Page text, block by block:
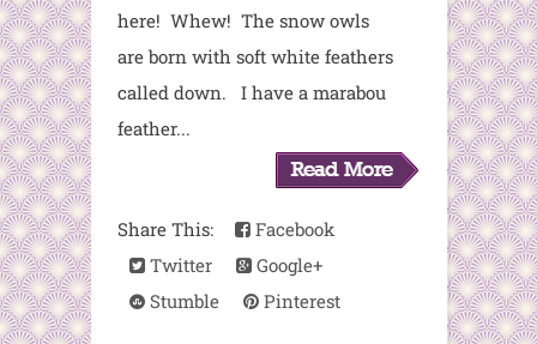
here! Whew! The snow owls
are born with soft white feathers
called down. I have a marabou
feather...
Share This:
Facebook
Twitter
Google+
Stumble
Pinterest